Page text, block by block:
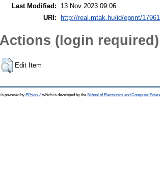
Last Modified:
13 Nov 2023 09:06
URI:
http://real.mtak.hu/id/eprint/
Actions (login required)
Edit Item
powered by EPrints 3which is developed by the School of Electronics and Computer